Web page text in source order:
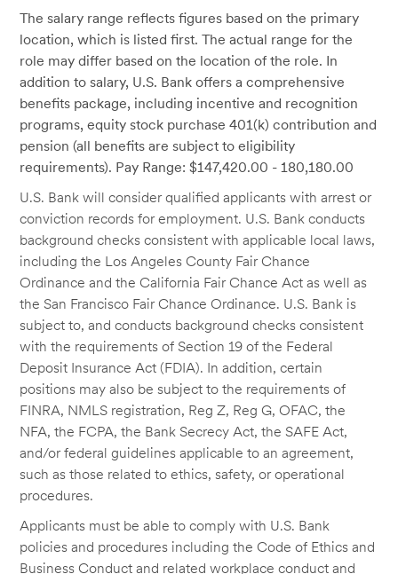
The salary range reflects figures based on the primary
location, which is listed first. The actual range for the
role may differ based on the location of the role. In
addition to salary, U.S. Bank offers a comprehensive
benefits package, including incentive and recognition
programs, equity stock purchase 401(k) contribution and
pension (all benefits are subject to eligibility
requirements). Pay Range: $147,420.00 - 180,180.00
U.S. Bank will consider qualified applicants with arrest or
conviction records for employment. U.S. Bank conducts
background checks consistent with applicable local laws,
including the Los Angeles County Fair Chance
Ordinance and the California Fair Chance Act as well as
the San Francisco Fair Chance Ordinance. U.S. Bank is
subject to, and conducts background checks consistent
with the requirements of Section 19 of the Federal
Deposit Insurance Act (FDIA). In addition, certain
positions may also be subject to the requirements of
FINRA, NMLS registration, Reg Z, Reg G, OFAC, the
NFA, the FCPA, the Bank Secrecy Act, the SAFE Act,
and/or federal guidelines applicable to an agreement,
such as those related to ethics, safety, or operational
procedures.
Applicants must be able to comply with U.S. Bank
policies and procedures including the Code of Ethics and
Business Conduct and related workplace conduct and